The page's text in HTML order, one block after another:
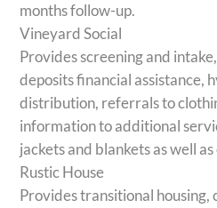
months follow-up.
Vineyard Social
Provides screening and
deposits financial assistance,
distribution, referrals to
information to additional
jackets and blankets as well
Rustic House
Provides transitional housing,